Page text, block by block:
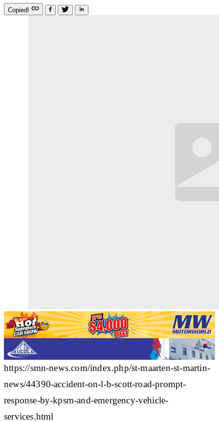
Copied!
https://smn-news.com/index.php/st-maarten-st-martin-
news/44390-accident-on-l-b-scott-road-prompt-
response-by-kpsm-and-emergency-vehicle-
services.html